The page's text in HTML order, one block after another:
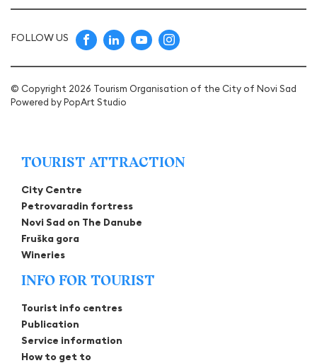
FOLLOW US
© Copyright 2026 Tourism Organisation of the City of Novi Sad
Powered byPopArt Studio
TOURIST ATTRACTION
City Centre
Petrovaradin fortress
Novi Sad on The Danube
Fruška gora
Wineries
INFO FOR TOURIST
Tourist info centres
Publication
Service information
How to get to